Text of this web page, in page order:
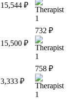
15,544 ₽
1
15,500 ₽
732 ₽
1
3,333 ₽
758 ₽
1